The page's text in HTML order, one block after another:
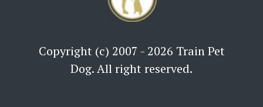
Copyright (c) 2007 - 2026 Train Pet
Dog. All right reserved.